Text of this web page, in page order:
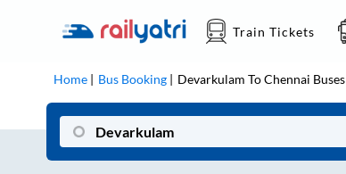
Train Tickets
Home Bus Booking Devarkulam ToChennai Buses